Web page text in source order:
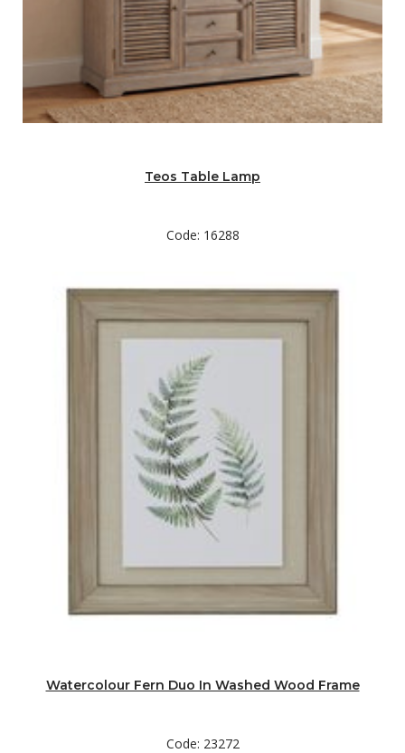
Teos Table Lamp
Code: 16288
Watercolour Fern Duo In Washed Wood Frame
Code: 23272